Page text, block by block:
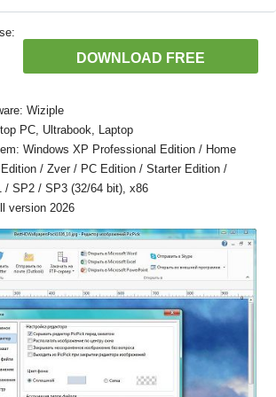
DOWNLOAD FREE
Wiziple
PC, Ultrabook, Laptop
Windows XP Professional Edition / Home
/ Zver / PC Edition / Starter Edition /
/ SP2 / SP3 (32/64 bit), x86
version 2026